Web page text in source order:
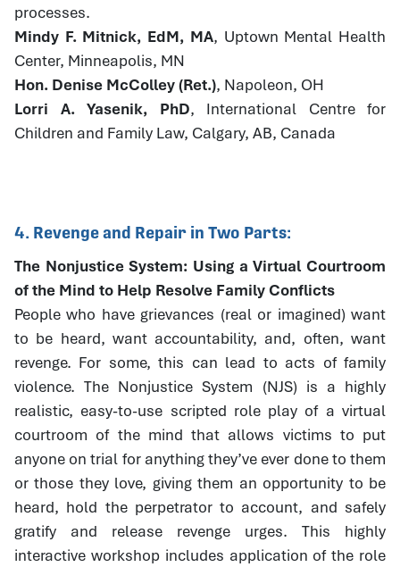
processes.
Mindy F. Mitnick, EdM, MA, Uptown Mental Health
Center, Minneapolis, MN
Hon. Denise McColley (Ret.), Napoleon, OH
Lorri A. Yasenik, PhD, International Centre for
Children and Family Law, Calgary, AB, Canada
4. Revenge and Repair in Two Parts:
The Nonjustice System: Using a Virtual Courtroom
of the Mind to Help Resolve Family Conflicts
People who have grievances (real or imagined) want
to be heard, want accountability, and, often, want
revenge. For some, this can lead to acts of family
violence. The Nonjustice System (NJS) is a highly
realistic, easy-to-use scripted role play of a virtual
courtroom of the mind that allows victims to put
anyone on trial for anything they’ve ever done to them
or those they love, giving them an opportunity to be
heard, hold the perpetrator to account, and safely
gratify and release revenge urges. This highly
interactive workshop includes application of the role